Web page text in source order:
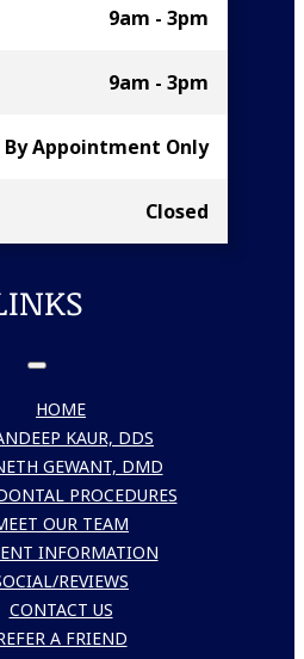
9am - 3pm
9am - 3pm
By Appointment Only
Closed
HOME
KAUR, DDS
GEWANT, DMD
PROCEDURES
OUR TEAM
INFORMATION
REVIEWS
CONTACT US
A FRIEND